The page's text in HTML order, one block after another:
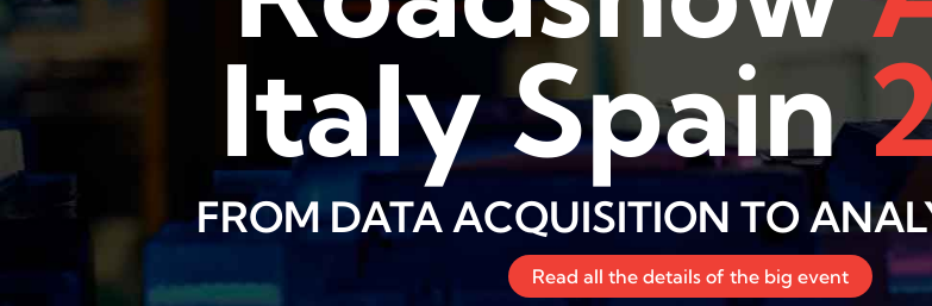
Italy Spain
FROM DATA ACQUISITION TO
Read all the details of the big event